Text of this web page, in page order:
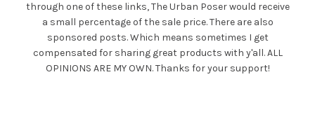
through one of these links, The Urban Poser would receive
a small percentage of the sale price. There are also
sponsored posts. Which means sometimes I get
compensated for sharing great products with y'all. ALL
OPINIONS ARE MY OWN. Thanks for your support!